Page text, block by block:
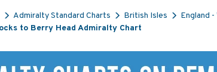
Admiralty Standard Charts British Isles
England
to Berry Head Admiralty Chart